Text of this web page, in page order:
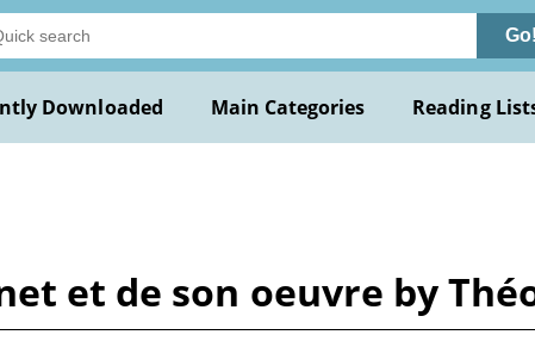
Go!
Downloaded Main Categories Reading
et de son oeuvre by